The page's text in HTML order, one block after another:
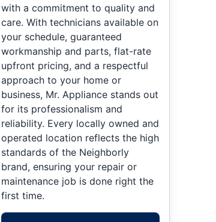
with a commitment to quality and
care. With technicians available on
your schedule, guaranteed
workmanship and parts, flat-rate
upfront pricing, and a respectful
approach to your home or
business, Mr. Appliance stands out
for its professionalism and
reliability. Every locally owned and
operated location reflects the high
standards of the Neighborly
brand, ensuring your repair or
maintenance job is done right the
first time.